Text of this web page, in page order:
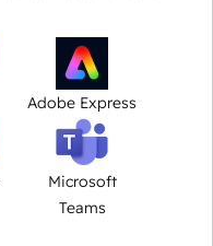
Adobe Express
Microsoft
Teams